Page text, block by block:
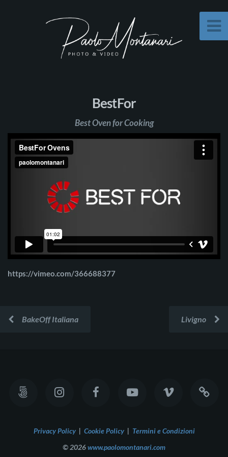
BestFor
Best Oven for Cooking
https://vimeo.com/366688377
BakeOff Italiana Livigno
Privacy Policy| Cookie Policy| Termini e Condizioni
© 2026www.paolomontanari.com